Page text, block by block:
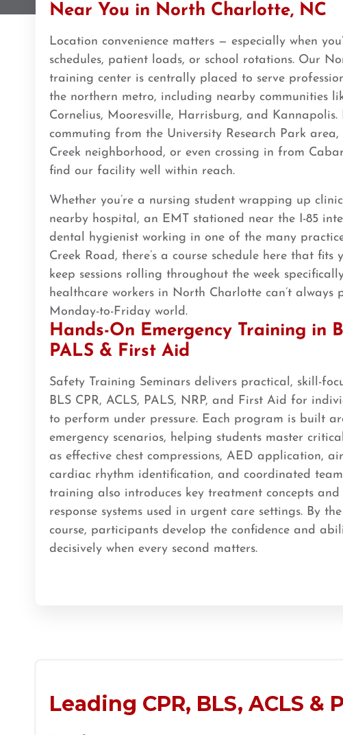
3701 Lone Tree Way, Antioch, CA, 94509
BLS
ACLS PALS NRP CPR & First-aid
Aptos
7492 Soquel Dr, Aptos, CA, 95003
BLS
ACLS PALS NRP CPR & First-aid
2611 S Clark St Suite 600, Arlington, VA, 22202
BLS
ACLS PALS NRP CPR & First-aid
Arlington
2000 E Lamar Blvd #600, Arlington, TX, 76006
BLS
ACLS PALS NRP CPR & First-aid
Arvada
6275 Joyce Dr 2nd Floor, Arvada, CO, 80403
Asheville
16 Biltmore Ave #300, Asheville, NC, 28801
BLS
ACLS PALS NRP CPR & First-aid
Store Locator App
Near You in North Charlotte, NC
Location convenience matters — especially when
schedules, patient loads, or school rotations. Our
training center is centrally placed to serve
the northern metro, including nearby communities
Cornelius, Mooresville, Harrisburg, and Kannapolis.
commuting from the University Research Park
Creek neighborhood, or even crossing in from
find our facility well within reach.
Whether you’re a nursing student wrapping up
nearby hospital, an EMT stationed near the I-85
dental hygienist working in one of the many
Creek Road, there’s a course schedule here that fits
keep sessions rolling throughout the week
healthcare workers in North Charlotte can’t always
Monday-to-Friday world.
Hands-On Emergency Training in
PALS & First Aid
Safety Training Seminars delivers practical, skill-
BLS CPR, ACLS, PALS, NRP, and First Aid for
to perform under pressure. Each program is built
emergency scenarios, helping students master
as effective chest compressions, AED application,
cardiac rhythm identification, and coordinated team
training also introduces key treatment concepts and
response systems used in urgent care settings. By
course, participants develop the confidence and
decisively when every second matters.
Leading CPR, BLS, ACLS